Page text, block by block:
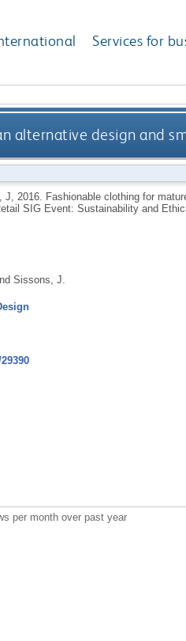
Services for
alternative design and
J 2016.
Fashionable clothing for
SIG Event: Sustainability and
Sissons, J.
per month over past year